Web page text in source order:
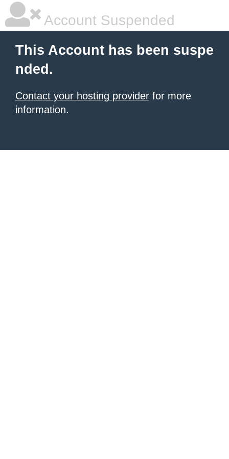
Account Suspended
This Account has been suspe
nded.
Contact your hosting provider for more
information.